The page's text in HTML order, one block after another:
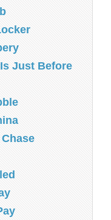
Just Before